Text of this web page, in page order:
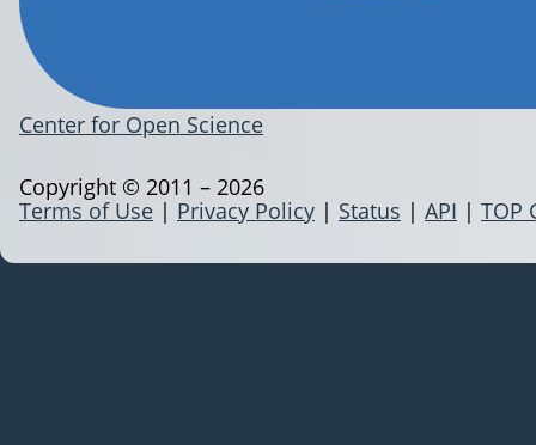
Center for Open Science
Terms of Use | Privacy Policy | Status | API | TOP
Copyright © 2011 – 2026